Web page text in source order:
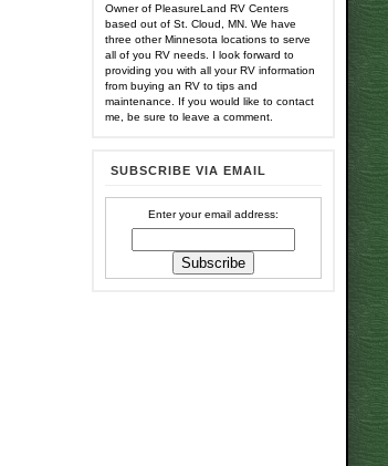
Owner of PleasureLand RV Centers
based out of St. Cloud, MN. We have
three other Minnesota locations to serve
all of you RV needs. I look forward to
providing you with all your RV information
from buying an RV to tips and
maintenance. If you would like to contact
me, be sure to leave a comment.
SUBSCRIBE VIA EMAIL
Enter your email address: